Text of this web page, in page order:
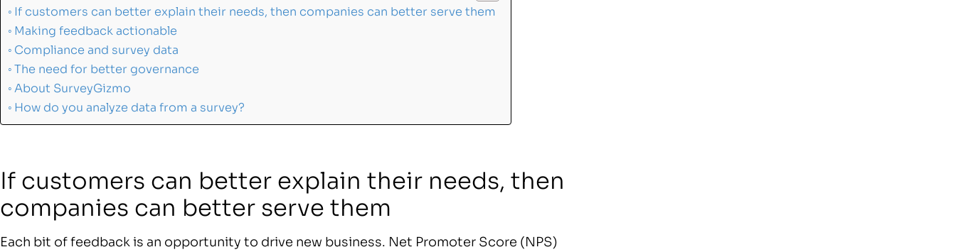
If customers can better explain their needs, then companies can better serve them
Making feedback actionable
Compliance and survey data
The need for better governance
About SurveyGizmo
How do you analyze data from a survey?
If customers can better explain their needs, then
companies can better serve them
Each bit of feedback is an opportunity to drive new business. Net Promoter Score (NPS)